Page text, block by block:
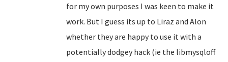
for my own purposes I was keen to make it
work. But I guess its up to Liraz and Alon
whether they are happy to use it with a
potentially dodgey hack (ie the libmysqloff